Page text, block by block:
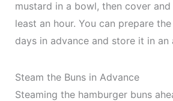
mustard in a bowl, then cover
least an hour. You can prepare
days in advance and store it in
Steam the Buns in Advance
Steaming the hamburger buns